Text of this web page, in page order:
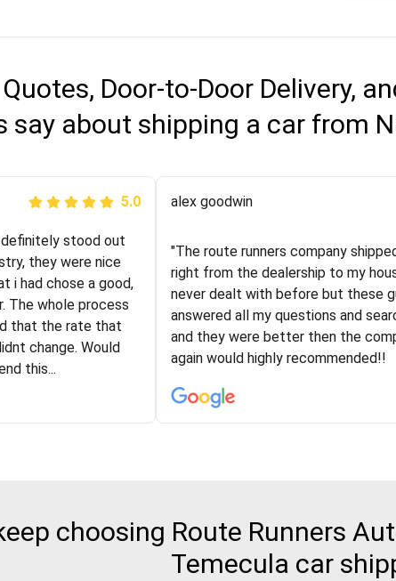
Door-to-Door Delivery,
say about shipping a car from
5.0
with almost
cross-country. I
with this
I had the luck
helped me out a
on dealing
to...
Joshbama
"I was helping my sister move to
online to find a car shopping
guys here at route runners. They
the price stayed the same!!! I had
experiences with some companies
was phenomenal and I would
5.0
stood out
they were nice
i had chose a good,
The whole process
that the rate that
change. Would
this...
alex goodwin
"The route runners company
right from the dealership to my
never dealt with before but these
answered all my questions and
and they were better then the
again would highly recommended!!
choosing Route Runners
Temecula car